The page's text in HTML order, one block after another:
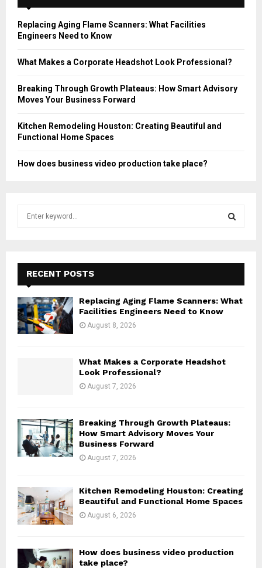
Replacing Aging Flame Scanners: What Facilities
Engineers Need to Know
What Makes a Corporate Headshot Look Professional?
Breaking Through Growth Plateaus: How Smart Advisory
Moves Your Business Forward
Kitchen Remodeling Houston: Creating Beautiful and
Functional Home Spaces
How does business video production take place?
f
o
r
:
E
A
RECENT POSTS
Replacing Aging Flame Scanners: What
Facilities Engineers Need to Know
August 8, 2026
What Makes a Corporate Headshot
Look Professional?
August 7, 2026
Breaking Through Growth Plateaus:
How Smart Advisory Moves Your
Business Forward
August 7, 2026
Kitchen Remodeling Houston: Creating
Beautiful and Functional Home Spaces
August 6, 2026
How does business video production
take place?